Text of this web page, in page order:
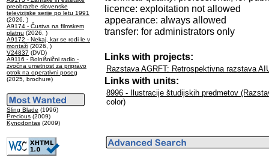
preobrazbe slovenske
televizijske serije po letu 1991
(2026, )
A9174 - Čustva na filmskem
platnu (2026, )
A9172 - Nekaj, kar se rodi le v
montaži (2026, )
V24837 (DVD)
A9116 - Bolnišnični radio -
zvočna umetnost za pripravo
otrok na operativni poseg
(2025, brochure)
Sling Blade (1996)
Precious (2009)
Kynodontas (2009)
licence: exploitation not allowed
appearance: always allowed
transfer: for administrators only
Links with projects:
Razstava AGRFT: Retrospektivna razstava
Links with units:
8996 - Ilustracije študijskih predmetov
color)